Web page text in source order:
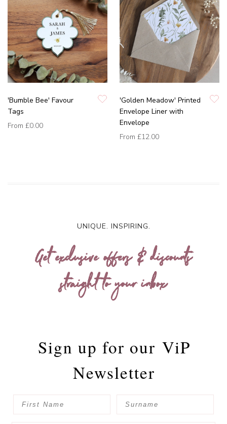
'Bumble Bee' Favour
Tags
From £0.00
'Golden Meadow' Printed
Envelope Liner with
Envelope
From £12.00
UNIQUE. INSPIRING.
Get exclusive offers & discounts
straight to your inbox
Sign up for our ViP
Newsletter